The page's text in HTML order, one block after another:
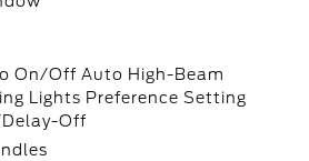
On/Off Auto High-Beam
Lights Preference Setting
Off